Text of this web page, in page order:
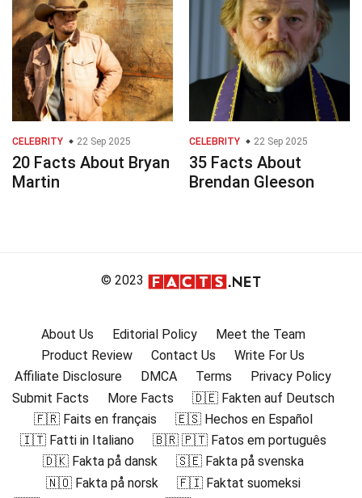
CELEBRITY 22 Sep 2025
20 Facts About Bryan
Martin
CELEBRITY 22 Sep 2025
35 Facts About
Brendan Gleeson
© 2023
About Us Editorial Policy
Meet the Team
Product Review
Contact Us
Write For Us
Affiliate Disclosure
DMCA Terms
Privacy Policy
Submit Facts
More Facts
🇩🇪 Fakten auf Deutsch
🇫🇷 Faits en français
🇪🇸 Hechos en Español
🇮🇹 Fatti in Italiano
🇧🇷 🇵🇹 Fatos em português
🇩🇰 Fakta på dansk
🇸🇪 Fakta på svenska
🇳🇴 Fakta på norsk
🇫🇮 Faktat suomeksi